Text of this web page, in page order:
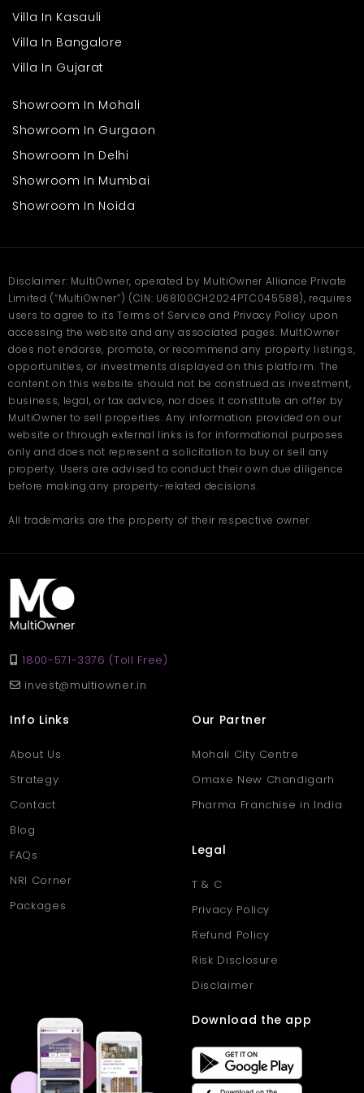
Questions
Q1: What makes Aykon City Tower a good choice?
easy daily living.
Ans: Yes, they include spacious interiors, safe surroundings, and
family-friendly amenities.
Ans: Residents have access to shopping, dining, schools, and
business areas.
Villa In Kasauli
Villa In Bangalore
Villa In Gujarat
Showroom In Mohali
Showroom In Gurgaon
Showroom In Delhi
Showroom In Mumbai
Showroom In Noida
Disclaimer: MultiOwner, operated by MultiOwner Alliance Private
Limited (“MultiOwner”) (CIN: U68100CH2024PTC045588), requires
users to agree to its Terms of Service and Privacy Policy upon
accessing the website and any associated pages. MultiOwner
does not endorse, promote, or recommend any property listings,
opportunities, or investments displayed on this platform. The
content on this website should not be construed as investment,
business, legal, or tax advice, nor does it constitute an offer by
MultiOwner to sell properties. Any information provided on our
website or through external links is for informational purposes
only and does not represent a solicitation to buy or sell any
property. Users are advised to conduct their own due diligence
before making any property-related decisions.
All trademarks are the property of their respective owner.
1800-571-3376 (Toll Free)
invest@multiowner.in
Info Links
About Us
Strategy
Contact
Blog
FAQs
NRI Corner
Packages
Our Partner
Mohali City Centre
Omaxe New Chandigarh
Pharma Franchise in India
Legal
T & C
Privacy Policy
Refund Policy
Risk Disclosure
Disclaimer
Download the app